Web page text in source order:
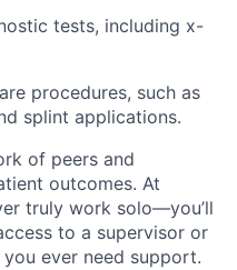
tests, including x-
procedures, such as
splint applications.
of peers and
outcomes. At
truly work solo—you’ll
to a supervisor or
ever need support.